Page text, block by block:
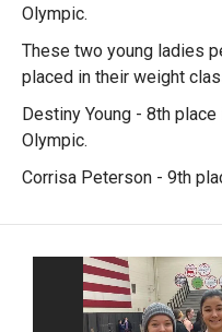
Olympic.
These two young ladies
placed in their weight
Destiny Young - 8th
Olympic.
Corrisa Peterson - 9th